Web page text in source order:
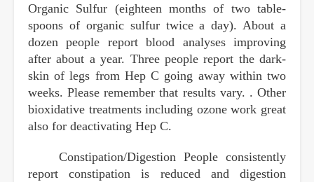
Organic Sulfur (eighteen months of two table-
spoons of organic sulfur twice a day). About a
dozen people report blood analyses improving
after about a year. Three people report the dark-
skin of legs from Hep C going away within two
weeks. Please remember that results vary. . Other
bioxidative treatments including ozone work great
also for deactivating Hep C.
Constipation/Digestion People consistently
report constipation is reduced and digestion